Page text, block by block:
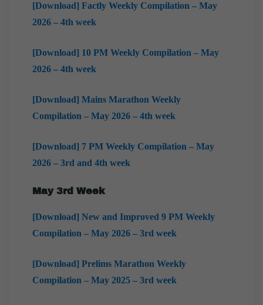
[Download] Factly Weekly Compilation – May
2026 – 4th week
[Download] 10 PM Weekly Compilation – May
2026 – 4th week
[Download] Mains Marathon Weekly
Compilation – May 2026 – 4th week
[Download] 7 PM Weekly Compilation – May
2026 – 3rd and 4th week
May 3rd Week
[Download] New and Improved 9 PM Weekly
Compilation – May 2026 – 3rd week
[Download] Prelims Marathon Weekly
Compilation – May 2025 – 3rd week